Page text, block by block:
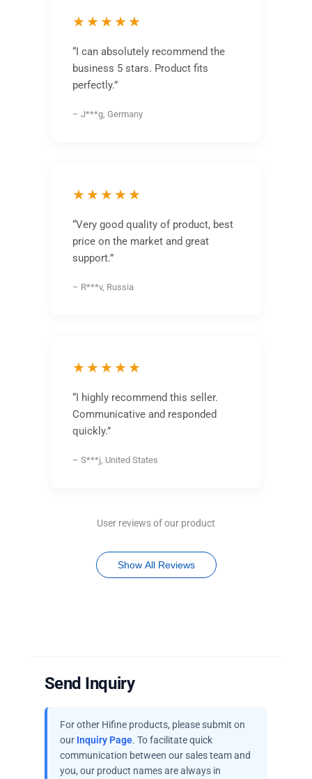
★★★★★
“I can absolutely recommend the
business 5 stars. Product fits
perfectly.”
– J***g, Germany
★★★★★
“Very good quality of product, best
price on the market and great
support.”
– R***v, Russia
★★★★★
“I highly recommend this seller.
Communicative and responded
quickly.”
– S***j, United States
User reviews of our product
Show All Reviews
Send Inquiry
For other Hifine products, please submit on
our Inquiry Page. To facilitate quick
communication between our sales team and
you, our product names are always in